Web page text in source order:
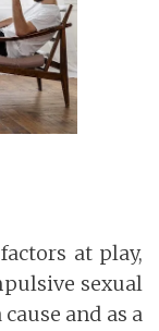
at play,
sexual
and as a